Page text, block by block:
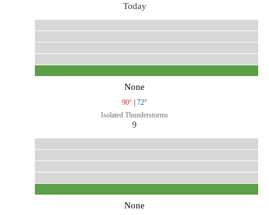
Today
None
90° | 72°
Isolated Thunderstorms
9
None